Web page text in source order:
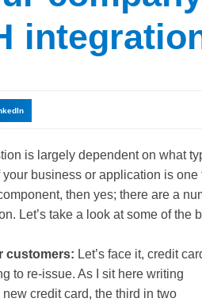
is largely dependent on what
business or application is
then yes; there are a
Let’s take a look at some of the
customers: Let’s face it, credit
to re-issue. As I sit here writing
credit card, the third in two